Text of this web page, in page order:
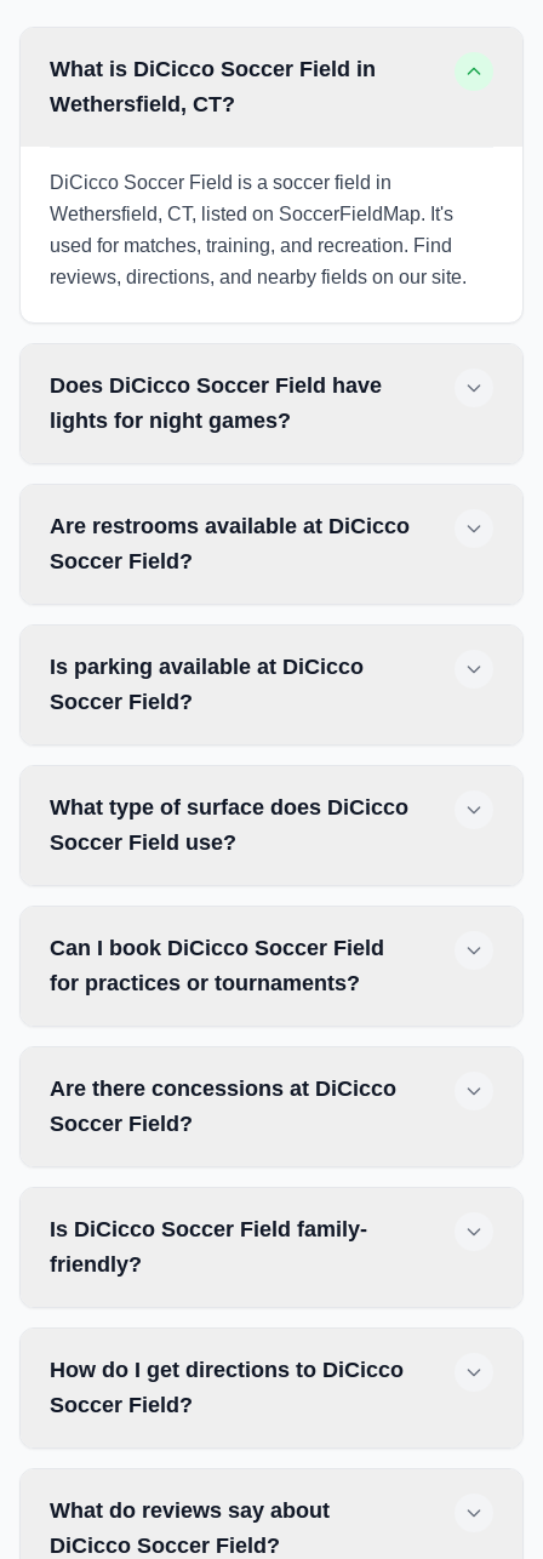
What is DiCicco Soccer Field in
Wethersfield, CT?
DiCicco Soccer Field is a soccer field in
Wethersfield, CT, listed on SoccerFieldMap. It's
used for matches, training, and recreation. Find
reviews, directions, and nearby fields on our site.
Does DiCicco Soccer Field have
lights for night games?
Are restrooms available at DiCicco
Soccer Field?
Is parking available at DiCicco
Soccer Field?
What type of surface does DiCicco
Soccer Field use?
Can I book DiCicco Soccer Field
for practices or tournaments?
Are there concessions at DiCicco
Soccer Field?
Is DiCicco Soccer Field family-
friendly?
How do I get directions to DiCicco
Soccer Field?
What do reviews say about
DiCicco Soccer Field?